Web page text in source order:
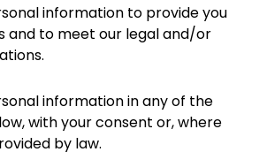
information to provide you
and to meet our legal and/or
information in any of the
with your consent or, where
by law.